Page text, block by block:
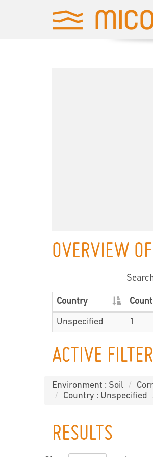
OVERVIEW
Country Count
Unspecified 1
ACTIVE
Environment : Soil
Country : Unspecified
RESULTS